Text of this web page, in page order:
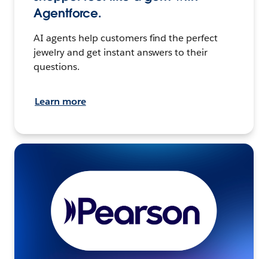
Agentforce.
AI agents help customers find the perfect
jewelry and get instant answers to their
questions.
Learn more